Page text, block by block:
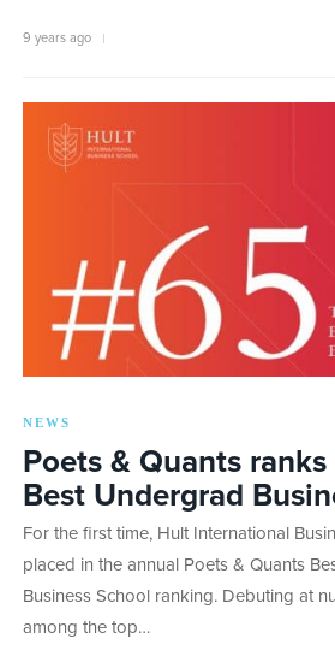
9 years ago
NEWS
Poets & Quants
Best Undergrad
For the first time, Hult International
placed in the annual Poets & Quants
Business School ranking. Debuting at
among the top…